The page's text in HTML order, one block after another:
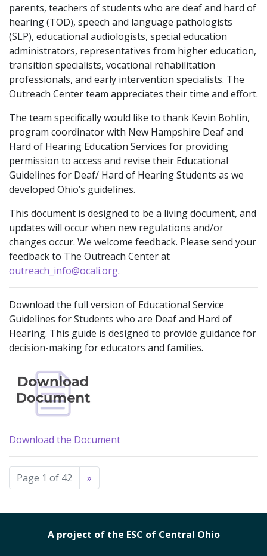
parents, teachers of students who are deaf and hard of
hearing (TOD), speech and language pathologists
(SLP), educational audiologists, special education
administrators, representatives from higher education,
transition specialists, vocational rehabilitation
professionals, and early intervention specialists. The
Outreach Center team appreciates their time and effort.
The team specifically would like to thank Kevin Bohlin,
program coordinator with New Hampshire Deaf and
Hard of Hearing Education Services for providing
permission to access and revise their Educational
Guidelines for Deaf/ Hard of Hearing Students as we
developed Ohio’s guidelines.
This document is designed to be a living document, and
updates will occur when new regulations and/or
changes occur. We welcome feedback. Please send your
feedback to The Outreach Center at
outreach_info@ocali.org.
Download the full version of Educational Service
Guidelines for Students who are Deaf and Hard of
Hearing. This guide is designed to provide guidance for
decision-making for educators and families.
Download the Document
Page 1 of 42 »
A project of the ESC of Central Ohio